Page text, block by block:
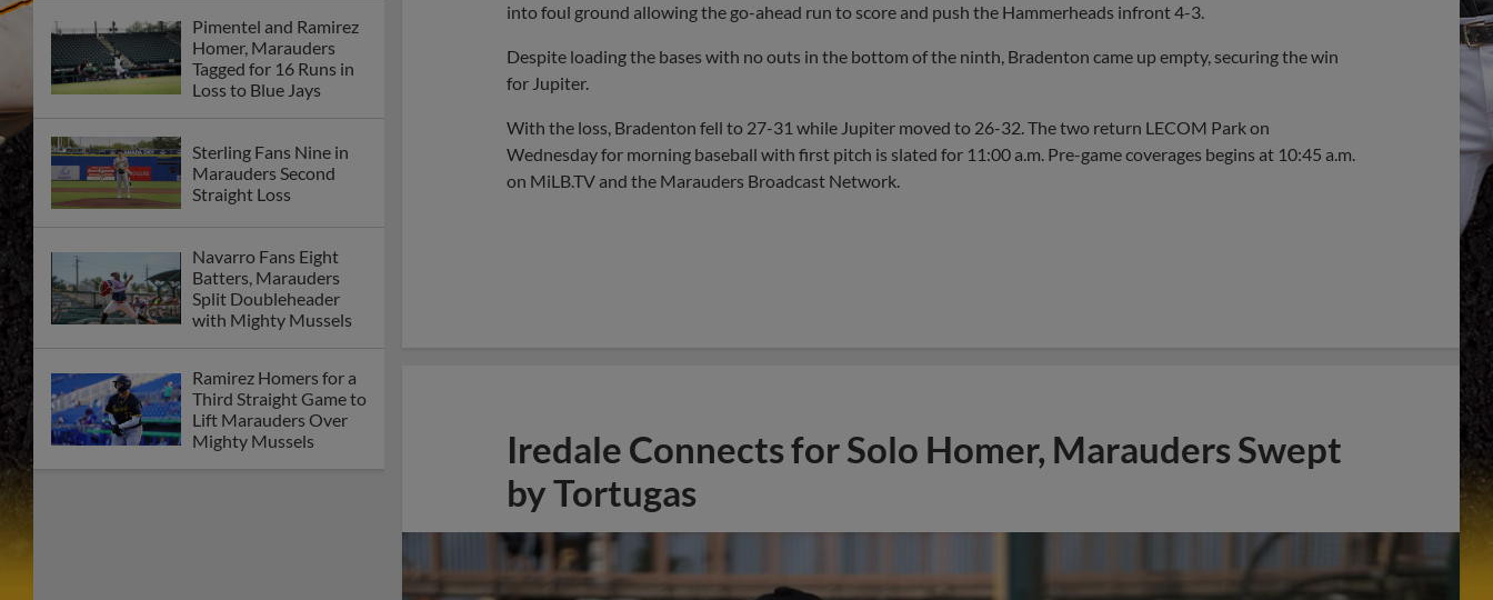
Pimentel and Ramirez
Homer, Marauders
Tagged for 16 Runs in
Loss to Blue Jays
Sterling Fans Nine in
Marauders Second
Straight Loss
Navarro Fans Eight
Batters, Marauders
Split Doubleheader
with Mighty Mussels
Ramirez Homers for a
Third Straight Game to
Lift Marauders Over
Mighty Mussels
into foul ground allowing the go-ahead run to score and push the Hammerheads infront 4-3.
Despite loading the bases with no outs in the bottom of the ninth, Bradenton came up empty, securing the win
for Jupiter.
With the loss, Bradenton fell to 27-31 while Jupiter moved to 26-32. The two return LECOM Park on
Wednesday for morning baseball with first pitch is slated for 11:00 a.m. Pre-game coverages begins at 10:45 a.m.
on MiLB.TV and the Marauders Broadcast Network.
Iredale Connects for Solo Homer, Marauders Swept
by Tortugas